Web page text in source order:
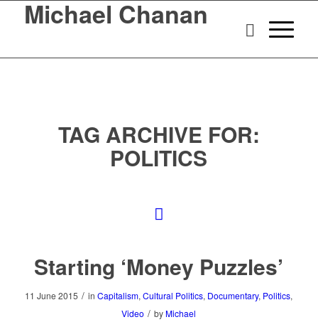
Michael Chanan
TAG ARCHIVE FOR:
POLITICS
Starting ‘Money Puzzles’
11 June 2015 / inCapitalism,Cultural Politics, Documentary, Politics,
Video / by Michael